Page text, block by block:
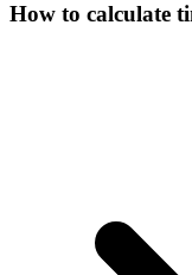
How to calculate